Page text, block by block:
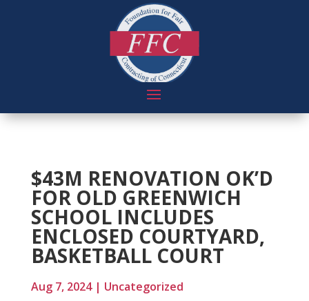
$43M RENOVATION OK’D
FOR OLD GREENWICH
SCHOOL INCLUDES
ENCLOSED COURTYARD,
BASKETBALL COURT
Aug 7, 2024| Uncategorized